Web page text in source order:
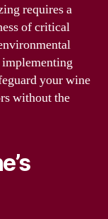
requires a
of critical
your wine
without the